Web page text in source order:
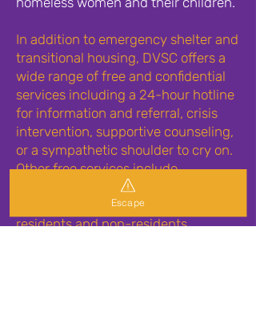
In addition to emergency shelter and
transitional housing, DVSC offers a
wide range of free and confidential
services including a 24-hour hotline
for information and referral, crisis
intervention, supportive counseling,
or a sympathetic shoulder to cry on.
Other free services include
supportive options counseling,
individual and group counseling for
residents and non-residents,
Escape